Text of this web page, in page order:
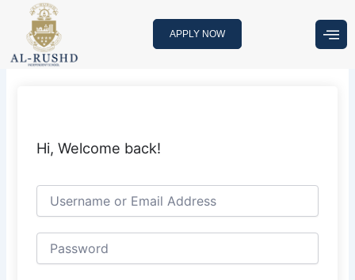
content
APPLY NOW
Hi, Welcome back!